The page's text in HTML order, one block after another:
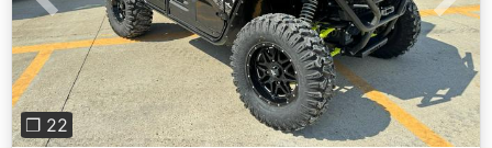
Previous Next
❐ 22